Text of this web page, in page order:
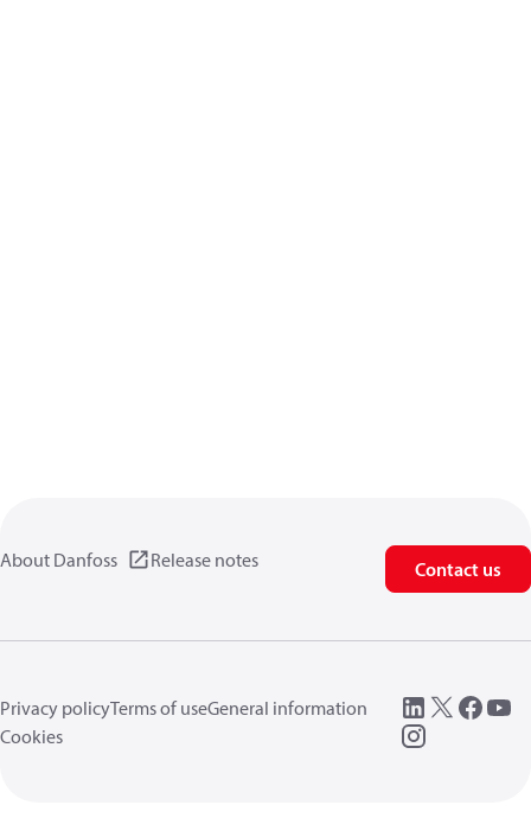
About Danfoss Release notes Contact us
Privacy policyTerms of useGeneral information
Cookies